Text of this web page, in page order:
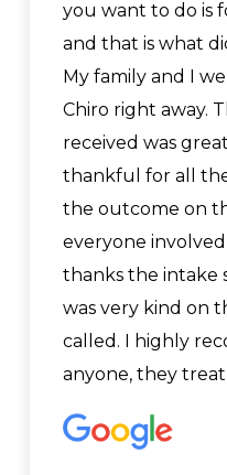
you want to do is
and that is what
My family and I
Chiro right away.
received was
thankful for all
the outcome on
everyone involved
thanks the intake
was very kind on
called. I highly
anyone, they